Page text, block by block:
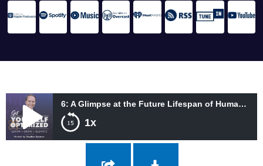
1x
6: A Glimpse at the Future Lifespan of Humans with Christine Peterson
6: A Glimpse at the Future Lifespan of Humans with Christine